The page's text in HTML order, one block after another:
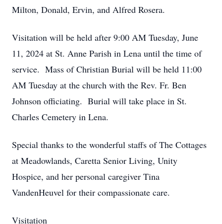
Milton, Donald, Ervin, and Alfred Rosera.
Visitation will be held after 9:00 AM Tuesday, June
11, 2024 at St. Anne Parish in Lena until the time of
service. Mass of Christian Burial will be held 11:00
AM Tuesday at the church with the Rev. Fr. Ben
Johnson officiating. Burial will take place in St.
Charles Cemetery in Lena.
Special thanks to the wonderful staffs of The Cottages
at Meadowlands, Caretta Senior Living, Unity
Hospice, and her personal caregiver Tina
VandenHeuvel for their compassionate care.
Visitation